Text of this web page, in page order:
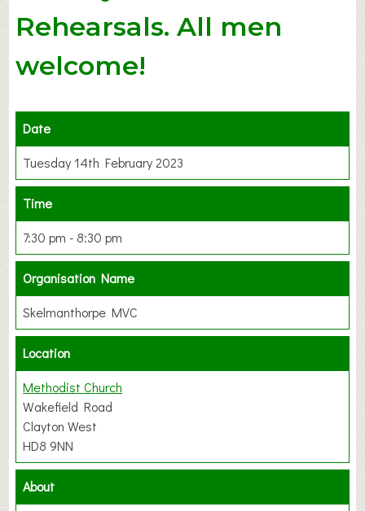
Rehearsals. All men
welcome!
Date
Tuesday 14th February 2023
Time
7:30 pm - 8:30 pm
Organisation Name
Skelmanthorpe MVC
Location
Methodist Church
Wakefield Road
Clayton West
HD8 9NN
About